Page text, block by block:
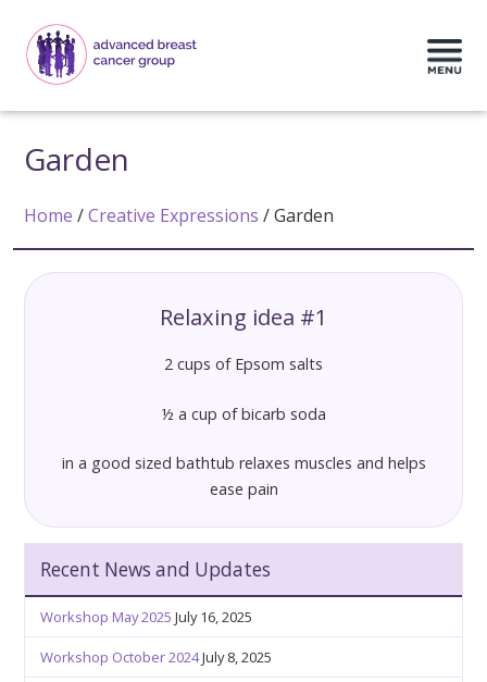
Garden
Home /Creative Expressions /Garden
Relaxing idea #1
2 cups of Epsom salts
½ a cup of bicarb soda
in a good sized bathtub relaxes muscles and helps
ease pain
Recent News and Updates
Workshop May 2025 July 16, 2025
Workshop October 2024July 8, 2025